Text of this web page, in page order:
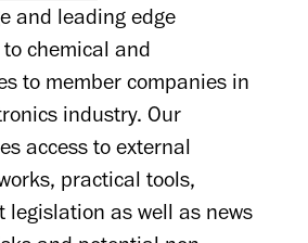
and leading edge
chemical and
to member companies in
industry. Our
access to external
practical tools,
legislation as well as news